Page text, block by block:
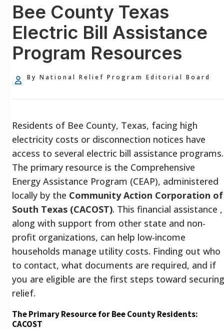
Bee County Texas
Electric Bill Assistance
Program Resources
By National Relief Program Editorial Board
Residents of Bee County, Texas, facing high
electricity costs or disconnection notices have
access to several electric bill assistance programs.
The primary resource is the Comprehensive
Energy Assistance Program (CEAP), administered
locally by the Community Action Corporation of
South Texas (CACOST). This financial assistance ,
along with support from other state and non-
profit organizations, can help low-income
households manage utility costs. Finding out who
to contact, what documents are required, and if
you are eligible are the first steps toward securing
relief.
The Primary Resource for Bee County Residents:
CACOST